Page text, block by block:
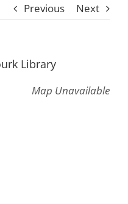
Previous Next
Library
Map Unavailable